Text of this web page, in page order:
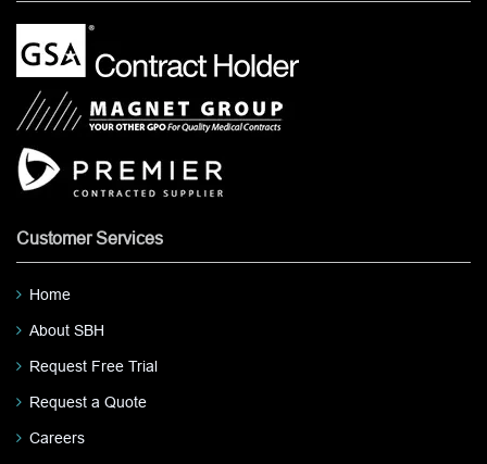
Customer Services
Home
About SBH
Request Free Trial
Request a Quote
Careers